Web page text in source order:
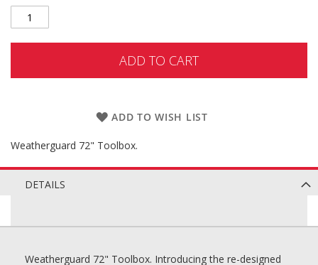
ADD TO CART
ADD TO WISH LIST
Weatherguard 72" Toolbox.
DETAILS
Weatherguard 72" Toolbox. Introducing the re-designed